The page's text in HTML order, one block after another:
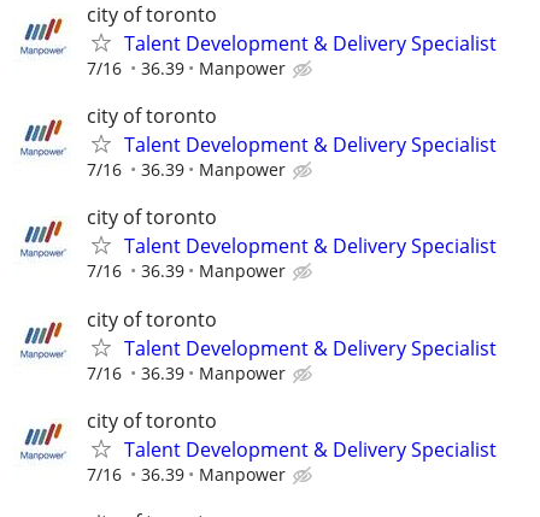
city of toronto
Talent Development & Delivery Specialist
7/16 36.39 Manpower
city of toronto
Talent Development & Delivery Specialist
7/16 36.39 Manpower
city of toronto
Talent Development & Delivery Specialist
7/16 36.39 Manpower
city of toronto
Talent Development & Delivery Specialist
7/16 36.39 Manpower
city of toronto
Talent Development & Delivery Specialist
7/16 36.39 Manpower